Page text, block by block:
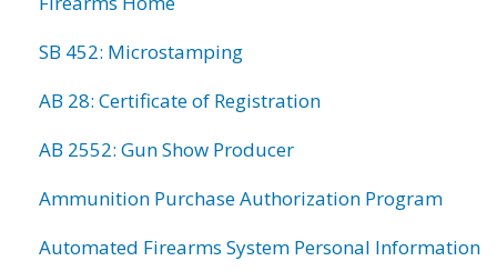
SB 452: Microstamping
AB 28: Certificate of Registration
AB 2552: Gun Show Producer
Ammunition Purchase Authorization Program
Automated Firearms System Personal Information